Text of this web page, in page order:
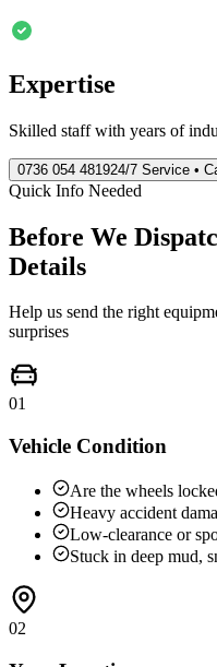
Expertise
Skilled staff with years of
0736 054 481924/7 Service •
Quick Info Needed
Before We
Details
Help us send the right
surprises
01
Vehicle Condition
Are the wheels
Heavy accident
Low-clearance or
Stuck in deep mud,
02